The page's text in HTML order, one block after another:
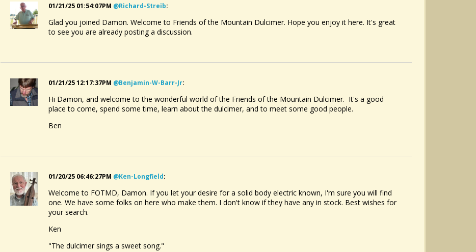
01/21/25 01:54:07PM @richard-Streib:
Glad you joined Damon. Welcome to Friends of the Mountain Dulcimer. Hope you enjoy it here. It's great
to see you are already posting a discussion.
01/21/25 12:17:37PM @benjamin-W-Barr-Jr:
Hi Damon, and welcome to the wonderful world of the Friends of the Mountain Dulcimer. It's a good
place to come, spend some time, learn about the dulcimer, and to meet some good people.
Ben
01/20/25 06:46:27PM @ken-Longfield:
Welcome to FOTMD, Damon. If you let your desire for a solid body electric known, I'm sure you will find
one. We have some folks on here who make them. I don't know if they have any in stock. Best wishes for
your search.
Ken
"The dulcimer sings a sweet song."